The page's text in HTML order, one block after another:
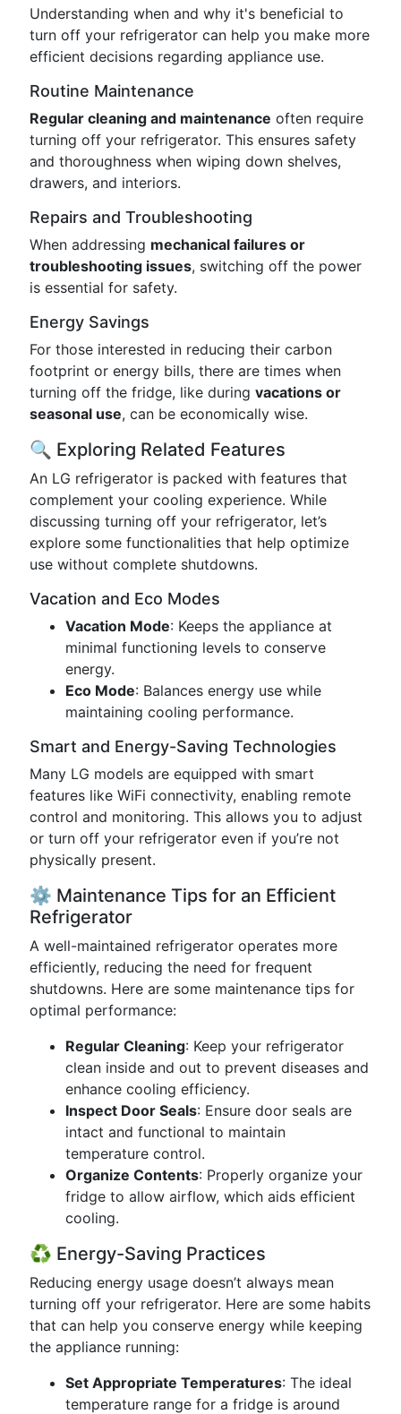
Understanding when and why it's beneficial to
turn off your refrigerator can help you make more
efficient decisions regarding appliance use.
Routine Maintenance
Regular cleaning and maintenance often require
turning off your refrigerator. This ensures safety
and thoroughness when wiping down shelves,
drawers, and interiors.
Repairs and Troubleshooting
When addressing mechanical failures or
troubleshooting issues, switching off the power
is essential for safety.
Energy Savings
For those interested in reducing their carbon
footprint or energy bills, there are times when
turning off the fridge, like during vacations or
seasonal use, can be economically wise.
🔍 Exploring Related Features
An LG refrigerator is packed with features that
complement your cooling experience. While
discussing turning off your refrigerator, let’s
explore some functionalities that help optimize
use without complete shutdowns.
Vacation and Eco Modes
Vacation Mode: Keeps the appliance at
minimal functioning levels to conserve
energy.
Eco Mode: Balances energy use while
maintaining cooling performance.
Smart and Energy-Saving Technologies
Many LG models are equipped with smart
features like WiFi connectivity, enabling remote
control and monitoring. This allows you to adjust
or turn off your refrigerator even if you’re not
physically present.
⚙️ Maintenance Tips for an Efficient
Refrigerator
A well-maintained refrigerator operates more
efficiently, reducing the need for frequent
shutdowns. Here are some maintenance tips for
optimal performance:
Regular Cleaning: Keep your refrigerator
clean inside and out to prevent diseases and
enhance cooling efficiency.
Inspect Door Seals: Ensure door seals are
intact and functional to maintain
temperature control.
Organize Contents: Properly organize your
fridge to allow airflow, which aids efficient
cooling.
♻️ Energy-Saving Practices
Reducing energy usage doesn’t always mean
turning off your refrigerator. Here are some habits
that can help you conserve energy while keeping
the appliance running:
Set Appropriate Temperatures: The ideal
temperature range for a fridge is around